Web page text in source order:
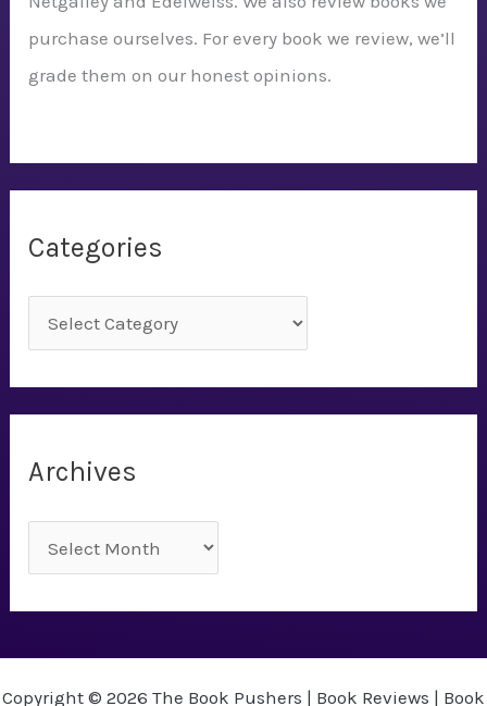
purchase ourselves. For every book we review, we’ll
grade them on our honest opinions.
Categories
a
t
g
i
e
Archives
r
c
Copyright © 2026 The Book Pushers | Book Reviews | Book